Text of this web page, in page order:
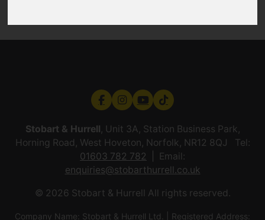
Stobart & Hurrell, Unit 3A, Station Business Park,
Horning Road, West Hoveton, Norfolk, NR12 8QJ Tel:
01603 782 782
Email:
enquiries@stobarthurrell.co.uk
© 2026 Stobart & Hurrell All rights reserved.
Company Name: Stobart & Hurrell Ltd. | Registered Address: